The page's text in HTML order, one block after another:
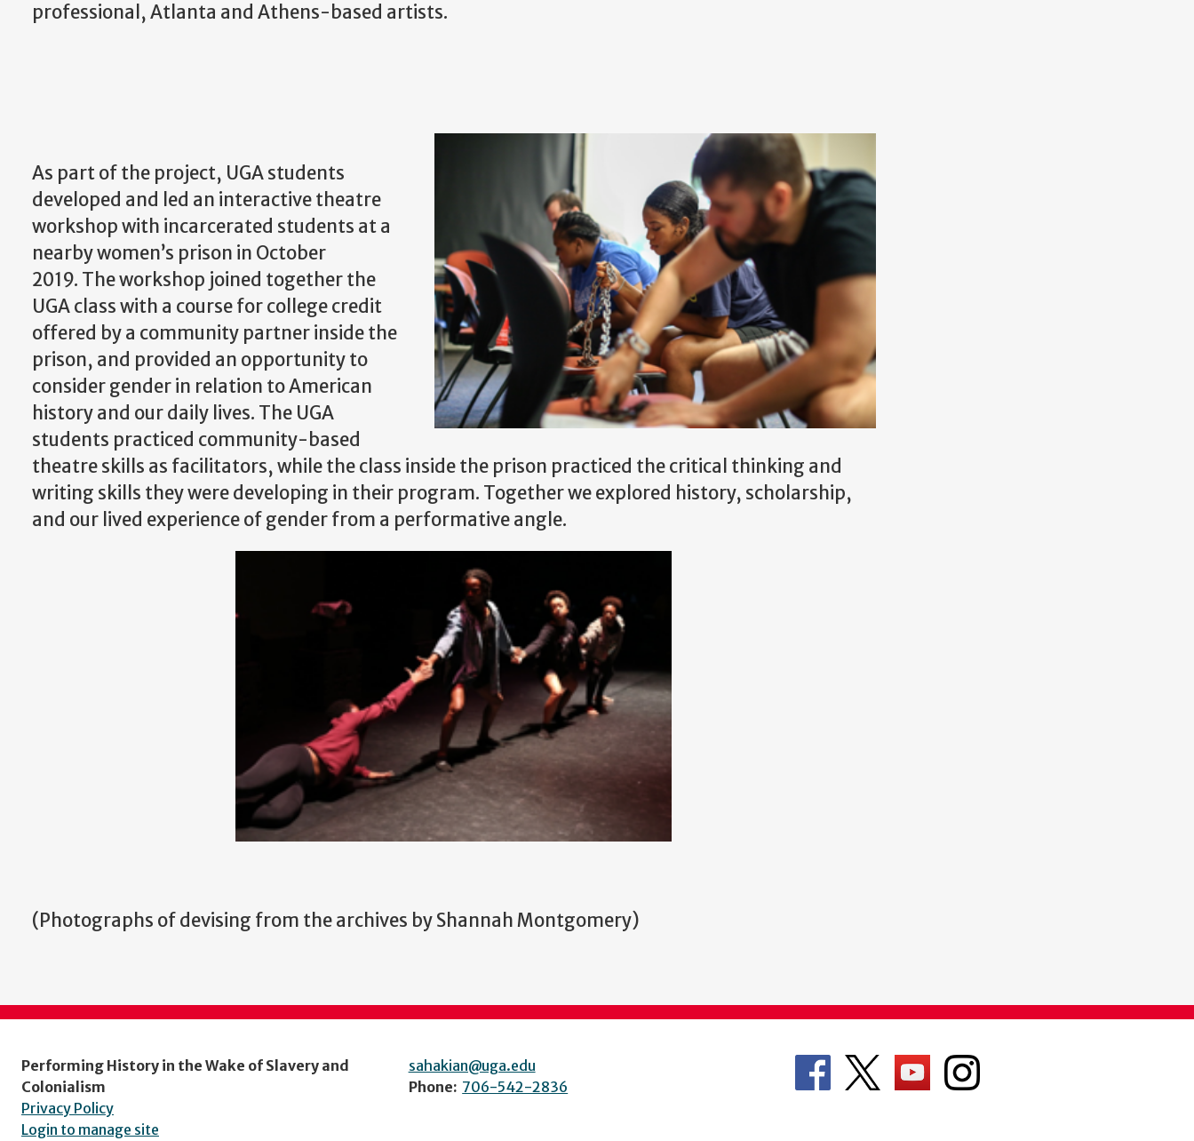
professional, Atlanta and Athens-based artists.
As part of the project, UGA students
developed and led an interactive theatre
workshop with incarcerated students at a
nearby women’s prison in October
2019. The workshop joined together the
UGA class with a course for college credit
offered by a community partner inside the
prison, and provided an opportunity to
consider gender in relation to American
history and our daily lives. The UGA
students practiced community-based
theatre skills as facilitators, while the class inside the prison practiced the critical thinking and
writing skills they were developing in their program. Together we explored history, scholarship,
and our lived experience of gender from a performative angle.
(Photographs of devising from the archives by Shannah Montgomery)
Performing History in the Wake of Slavery and
Colonialism
Privacy Policy
Login to manage site
sahakian@uga.edu
Phone: 706-542-2836